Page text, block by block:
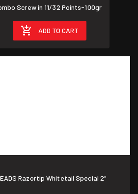
Screw in 11/32 Points-100gr
ADD TO CART
Razortip Whitetail Special 2"